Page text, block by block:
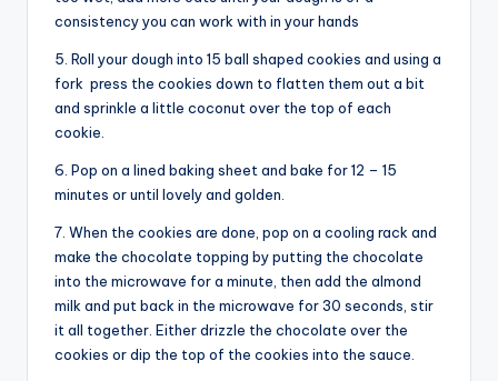
consistency you can work with in your hands
5. Roll your dough into 15 ball shaped cookies and using a
fork press the cookies down to flatten them out a bit
and sprinkle a little coconut over the top of each
cookie.
6. Pop on a lined baking sheet and bake for 12 – 15
minutes or until lovely and golden.
7. When the cookies are done, pop on a cooling rack and
make the chocolate topping by putting the chocolate
into the microwave for a minute, then add the almond
milk and put back in the microwave for 30 seconds, stir
it all together. Either drizzle the chocolate over the
cookies or dip the top of the cookies into the sauce.